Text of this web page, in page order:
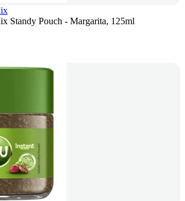
Standy Pouch - Margarita, 125ml